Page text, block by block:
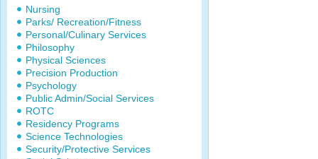
Nursing
Parks/ Recreation/Fitness
Personal/Culinary Services
Philosophy
Physical Sciences
Precision Production
Psychology
Public Admin/Social Services
ROTC
Residency Programs
Science Technologies
Security/Protective Services